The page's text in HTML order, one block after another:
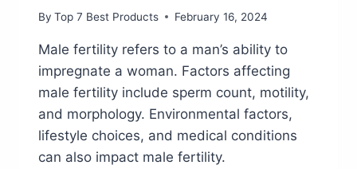
By Top 7 Best Products February 16, 2024
Male fertility refers to a man’s ability to
impregnate a woman. Factors affecting
male fertility include sperm count, motility,
and morphology. Environmental factors,
lifestyle choices, and medical conditions
can also impact male fertility.